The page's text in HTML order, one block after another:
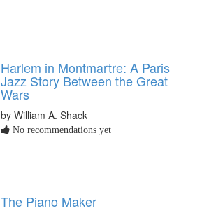
Harlem in Montmartre: A Paris
Jazz Story Between the Great
Wars
by William A. Shack
No recommendations yet
The Piano Maker